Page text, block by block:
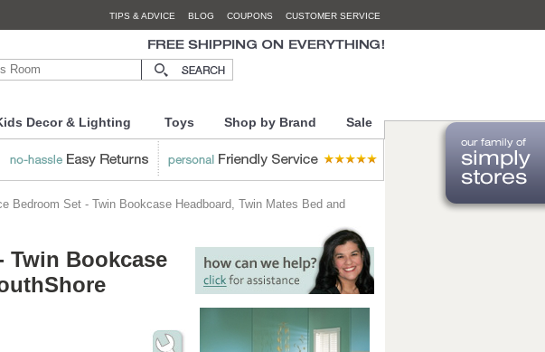
TIPS & ADVICE BLOG COUPONS CUSTOMER SERVICE
Decor & Lighting Toys Shop by Brand Sale
Bedroom Set - Twin Bookcase Headboard, Twin Mates Bed and
Twin Bookcase